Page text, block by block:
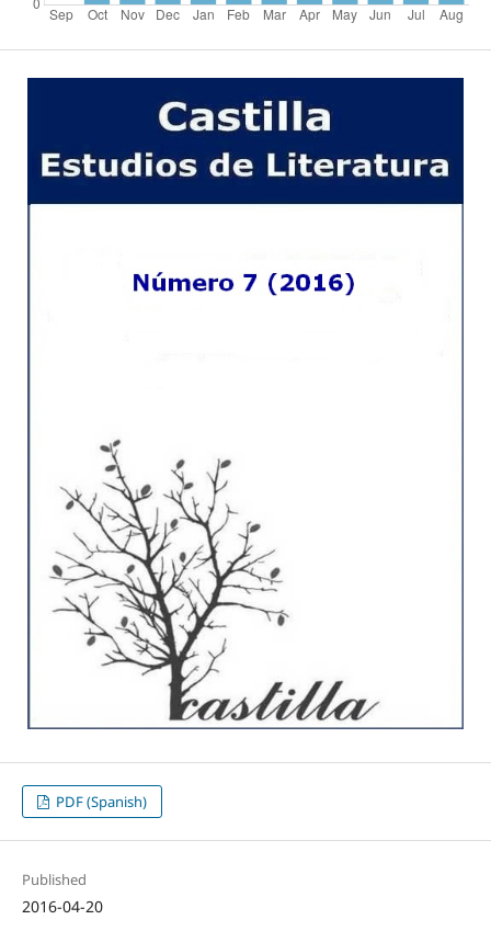
PDF (Spanish)
Published
2016-04-20